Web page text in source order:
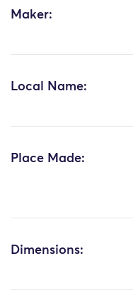
Maker:
Local Name:
Place Made:
Dimensions: